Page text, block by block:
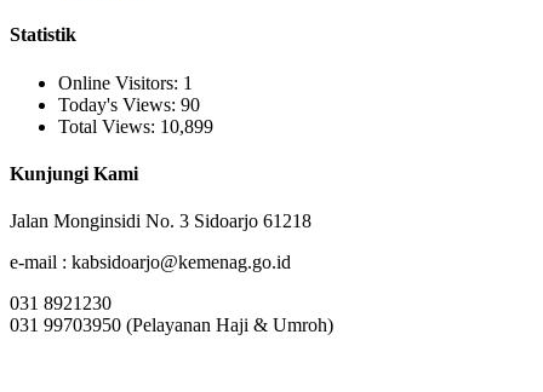
Statistik
Online Visitors: 1
Today's Views: 90
Total Views: 10,899
Kunjungi Kami
Jalan Monginsidi No. 3 Sidoarjo 61218
e-mail : kabsidoarjo@kemenag.go.id
031 8921230
031 99703950 (Pelayanan Haji & Umroh)